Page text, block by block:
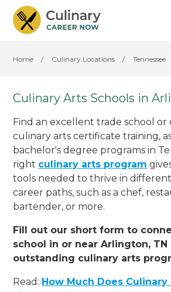
Home / Culinary Locations / Tennessee
Culinary Arts Schools in
Find an excellent trade school
culinary arts certificate training,
bachelor's degree programs in
right culinary arts program
tools needed to thrive in
career paths, such as a chef,
bartender, or more.
Fill out our short form to
school in or near Arlington,
outstanding culinary arts
Read: How Much Does Culinary